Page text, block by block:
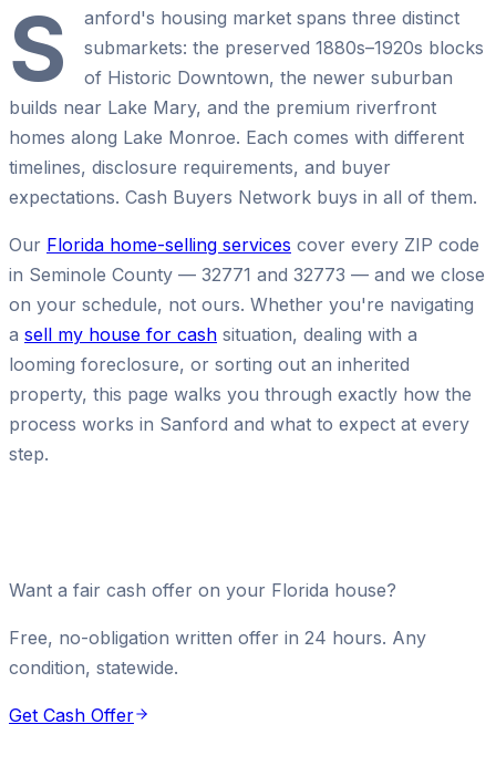
S
anford's housing market spans three distinct
submarkets: the preserved 1880s–1920s blocks
of Historic Downtown, the newer suburban
builds near Lake Mary, and the premium riverfront
homes along Lake Monroe. Each comes with different
timelines, disclosure requirements, and buyer
expectations. Cash Buyers Network buys in all of them.
Our Florida home-selling services cover every ZIP code
in Seminole County — 32771 and 32773 — and we close
on your schedule, not ours. Whether you're navigating
a sell my house for cash situation, dealing with a
looming foreclosure, or sorting out an inherited
property, this page walks you through exactly how the
process works in Sanford and what to expect at every
step.
Want a fair cash offer on your Florida house?
Free, no-obligation written offer in 24 hours. Any
condition, statewide.
Get Cash Offer